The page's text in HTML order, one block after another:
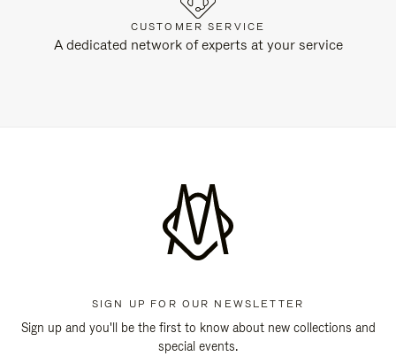
CUSTOMER SERVICE
A dedicated network of experts at your service
SIGN UP FOR OUR NEWSLETTER
Sign up and you'll be the first to know about new collections and
special events.